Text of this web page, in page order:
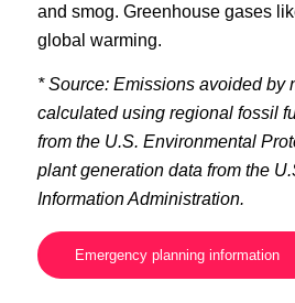
and smog. Greenhouse gases
global warming.
* Source: Emissions avoided by
calculated using regional fossil
from the U.S. Environmental
plant generation data from the
Information Administration.
Emergency planning information